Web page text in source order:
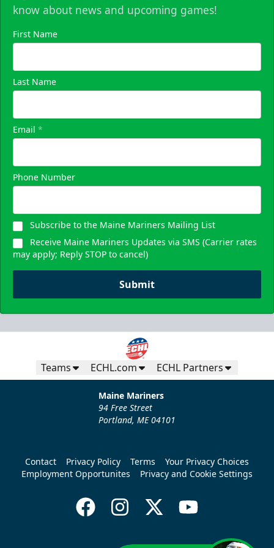
know about news and upcoming games!
First Name
Last Name
Email *
Phone Number
Subscribe to the Maine Mariners Mailing List
Receive Maine Mariners Updates via SMS (Carrier rates
may apply; Reply STOP to cancel)
Submit
Teams ECHL.com ECHL Partners
Maine Mariners
94 Free Street
Portland, ME 04101
Contact Privacy Policy Terms
Your Privacy Choices
Employment Opportunites
Privacy and Cookie Settings